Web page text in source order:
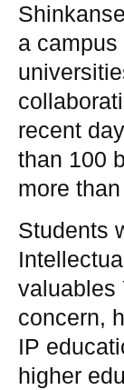
a
recent
than 100
more
Students
valuables
concern,
IP
higher